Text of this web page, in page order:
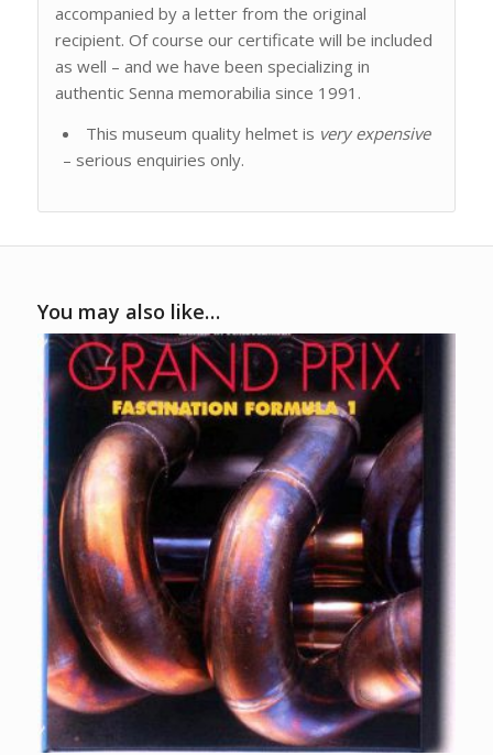
accompanied by a letter from the original
recipient. Of course our certificate will be included
as well – and we have been specializing in
authentic Senna memorabilia since 1991.
This museum quality helmet is very expensive
– serious enquiries only.
You may also like…